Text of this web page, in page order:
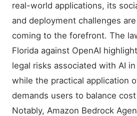
real-world applications, its
and deployment challenges
coming to the forefront. The
Florida against OpenAI
legal risks associated with AI
while the practical application
demands users to balance
Notably, Amazon Bedrock